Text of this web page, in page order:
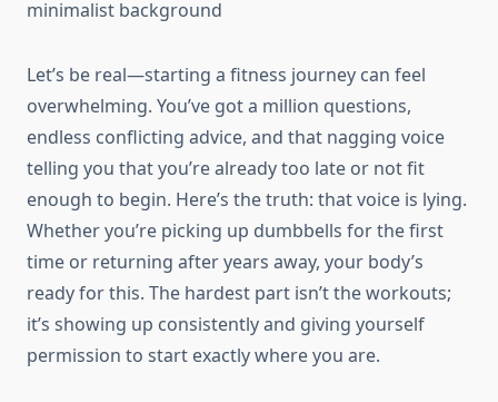
Let’s be real—starting a fitness journey can feel
overwhelming. You’ve got a million questions,
endless conflicting advice, and that nagging voice
telling you that you’re already too late or not fit
enough to begin. Here’s the truth: that voice is lying.
Whether you’re picking up dumbbells for the first
time or returning after years away, your body’s
ready for this. The hardest part isn’t the workouts;
it’s showing up consistently and giving yourself
permission to start exactly where you are.